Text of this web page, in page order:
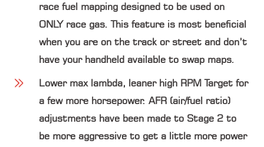
race fuel mapping designed to be used on
ONLY race gas. This feature is most beneficial
when you are on the track or street and don’t
have your handheld available to swap maps.
Lower max lambda, leaner high RPM Target for
a few more horsepower. AFR (air/fuel ratio)
adjustments have been made to Stage 2 to
be more aggressive to get a little more power